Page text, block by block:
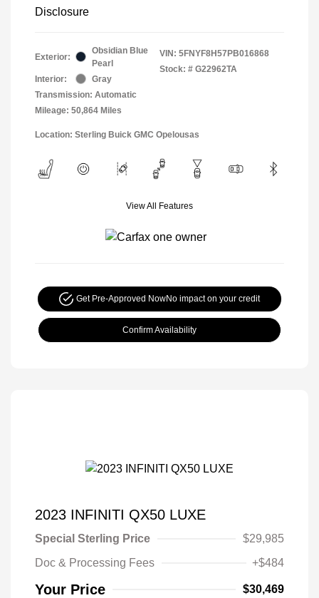
Disclosure
Exterior:
Obsidian Blue
Pearl
Interior:
Gray
Transmission: Automatic
Mileage: 50,864 Miles
VIN: 5FNYF8H57PB016868
Stock: # G22962TA
Location: Sterling Buick GMC Opelousas
View All Features
Get Pre-Approved NowNo impact on your credit
Confirm Availability
2023 INFINITI QX50 LUXE
Special Sterling Price
$29,985
Doc & Processing Fees
+$484
Your Price $30,469